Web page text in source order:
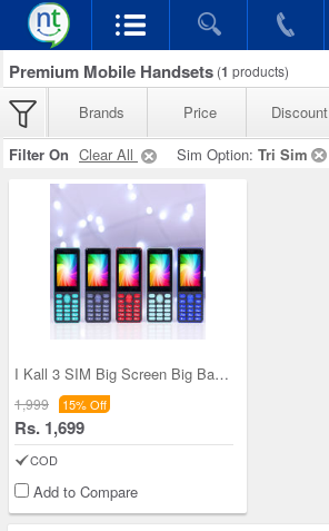
Premium Mobile Handsets (1 products)
Brands Price Discount
Filter On Clear All Sim Option: Tri Sim
I Kall 3 SIM Big Screen Big Battery Phone (K666)
1,999 15% Off
Rs. 1,699
COD
Add to Compare